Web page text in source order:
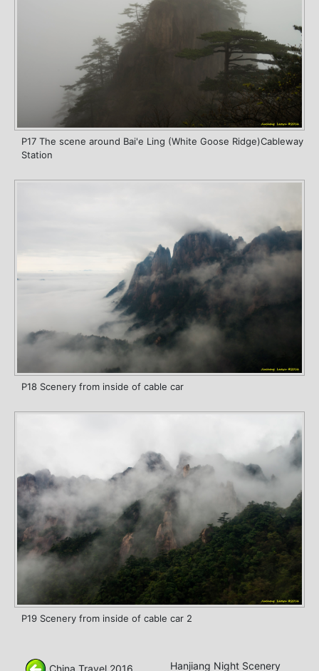
P17 The scene around Bai'e Ling (White Goose Ridge)Cableway
Station
P18 Scenery from inside of cable car
P19 Scenery from inside of cable car 2
China Travel 2016
Hanjiang Night Scenery